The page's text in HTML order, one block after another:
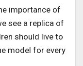
importance of
see a replica of
should live to
model for every